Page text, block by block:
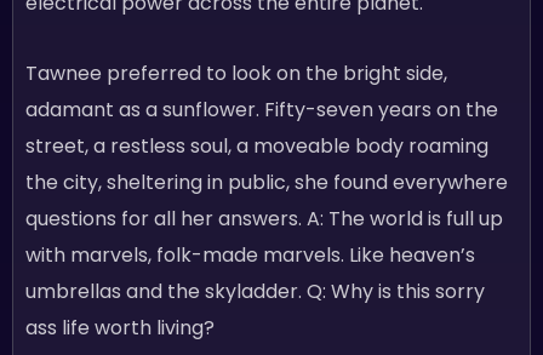
Tawnee preferred to look on the bright side,
adamant as a sunflower. Fifty-seven years on the
street, a restless soul, a moveable body roaming
the city, sheltering in public, she found everywhere
questions for all her answers. A: The world is full up
with marvels, folk-made marvels. Like heaven’s
umbrellas and the skyladder. Q: Why is this sorry
ass life worth living?